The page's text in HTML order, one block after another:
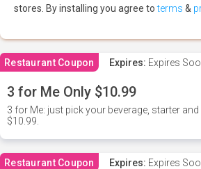
stores. By installing you agree toterms &
Restaurant Coupon Expires: Expires
3 for Me Only $10.99
3 for Me: just pick your beverage, starter
$10.99.
Restaurant Coupon Expires: Expires